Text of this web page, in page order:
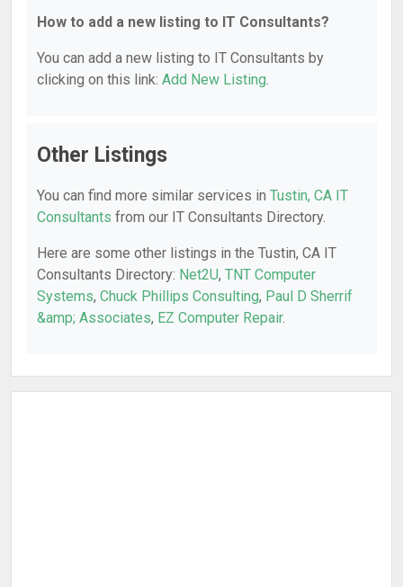
How to add a new listing to IT Consultants?
You can add a new listing to IT Consultants by
clicking on this link: Add New Listing.
Other Listings
You can find more similar services in Tustin, CA IT
Consultants from our IT Consultants Directory.
Here are some other listings in the Tustin, CA IT
Consultants Directory: Net2U, TNT Computer
Systems, Chuck Phillips Consulting, Paul D Sherrif
&amp; Associates, EZ Computer Repair.